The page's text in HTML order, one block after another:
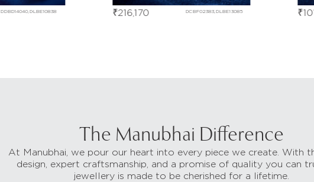
DDBD14040,DLBE10838 DCBF02383,DLBE13085
₹216,170 ₹
The Manubhai Difference
At Manubhai, we pour our heart into every piece we create. With
design, expert craftsmanship, and a promise of quality you can
jewellery is made to be cherished for a lifetime.